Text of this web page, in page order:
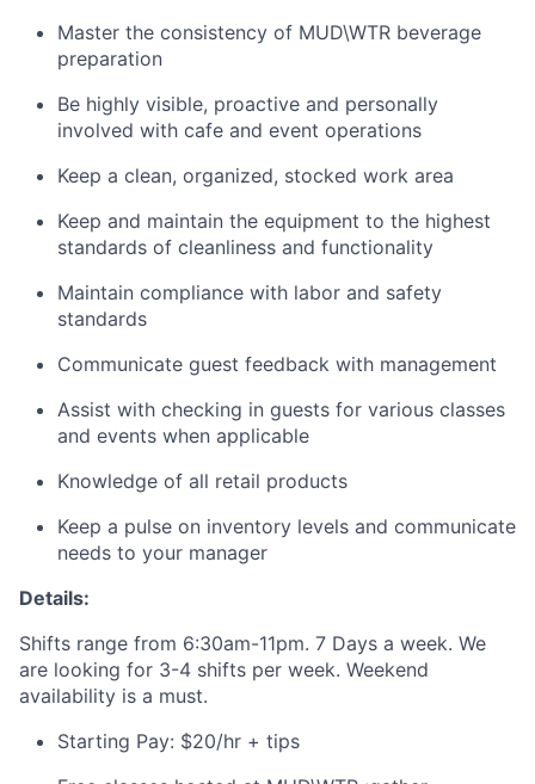
Master the consistency of MUD\WTR beverage
preparation
Be highly visible, proactive and personally
involved with cafe and event operations
Keep a clean, organized, stocked work area
Keep and maintain the equipment to the highest
standards of cleanliness and functionality
Maintain compliance with labor and safety
standards
Communicate guest feedback with management
Assist with checking in guests for various classes
and events when applicable
Knowledge of all retail products
Keep a pulse on inventory levels and communicate
needs to your manager
Details:
Shifts range from 6:30am-11pm. 7 Days a week. We
are looking for 3-4 shifts per week. Weekend
availability is a must.
Starting Pay: $20/hr + tips